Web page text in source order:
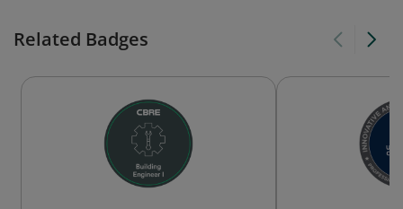
Related Badges